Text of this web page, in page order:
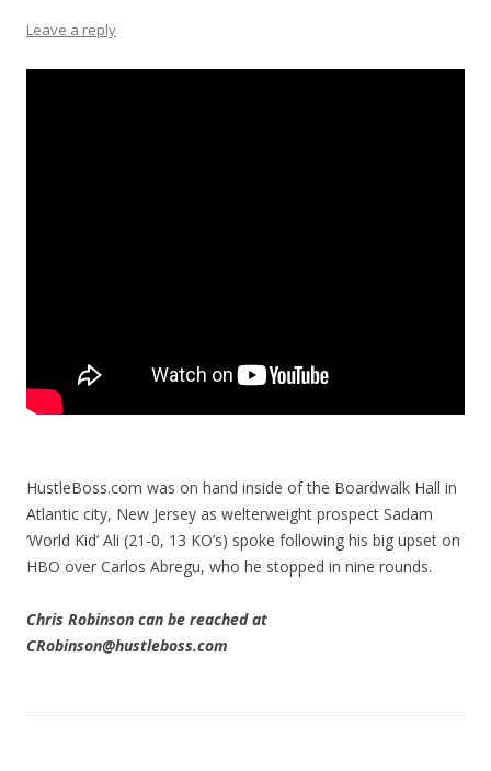
Leave a reply
HustleBoss.com was on hand inside of the Boardwalk Hall in
Atlantic city, New Jersey as welterweight prospect Sadam
‘World Kid’ Ali (21-0, 13 KO’s) spoke following his big upset on
HBO over Carlos Abregu, who he stopped in nine rounds.
Chris Robinson can be reached at
CRobinson@hustleboss.com